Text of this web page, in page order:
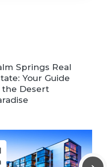
Springs Real
Your Guide
the Desert